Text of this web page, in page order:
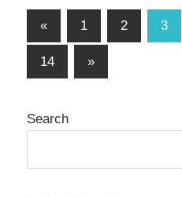
Posts
pagination
«Previous
Posts
1 2 3
14
Next
Posts
»
Search